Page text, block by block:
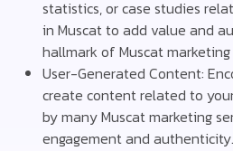
statistics, or case studies
in Muscat to add value and
hallmark of Muscat marketing
User-Generated Content:
create content related to
by many Muscat marketing
engagement and authenticity.